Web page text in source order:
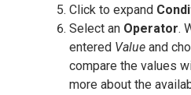
Click to expand
Select an Operator.
entered Value and
compare the values
more about the